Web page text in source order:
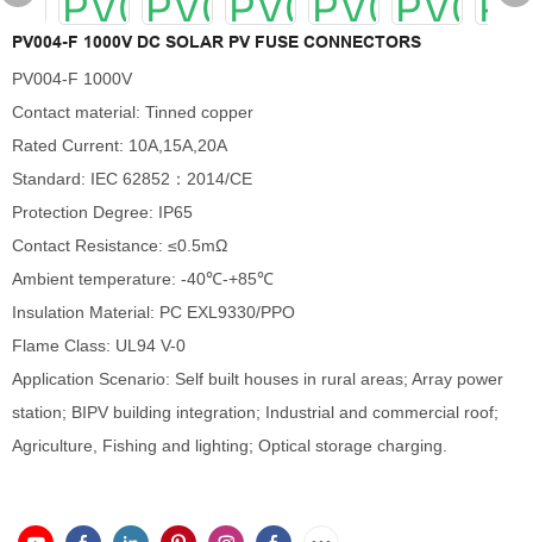
PV004-F 1000V DC SOLAR PV FUSE CONNECTORS
PV004-F 1000V
Contact material: Tinned copper
Rated Current: 10A,15A,20A
Standard: IEC 62852：2014/CE
Protection Degree: IP65
Contact Resistance: ≤0.5mΩ
Ambient temperature: -40℃-+85℃
Insulation Material: PC EXL9330/PPO
Flame Class: UL94 V-0
Application Scenario: Self built houses in rural areas; Array power
station; BIPV building integration; Industrial and commercial roof;
Agriculture, Fishing and lighting; Optical storage charging.